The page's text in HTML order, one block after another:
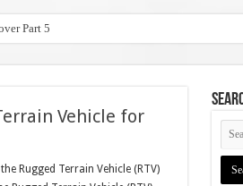
Part 5
Vehicle for
Rugged Terrain Vehicle (RTV)